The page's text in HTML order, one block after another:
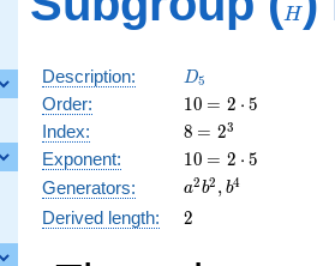
H
Description: D_5
D5
Order: 10
10 \medspace
= 2 \cdot
= 2 ⋅ 5
Index: 8
8 \medspace
= 2^{3}
= 23
Exponent: 10
10 \medspace
= 2 \cdot
5
= 2 ⋅ 5
Generators:
a^{2}b^{2},
b^{4}
a2b2 , b4
Derived length: 2
2